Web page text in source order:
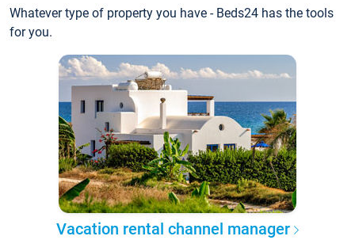
Whatever type of property you have - Beds24 has the tools
for you.
Vacation rental channel manager